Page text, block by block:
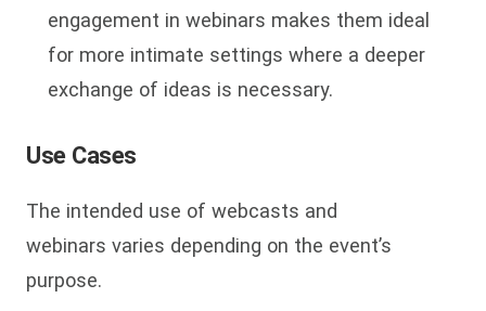
engagement in webinars makes them ideal
for more intimate settings where a deeper
exchange of ideas is necessary.
Use Cases
The intended use of webcasts and
webinars varies depending on the event’s
purpose.